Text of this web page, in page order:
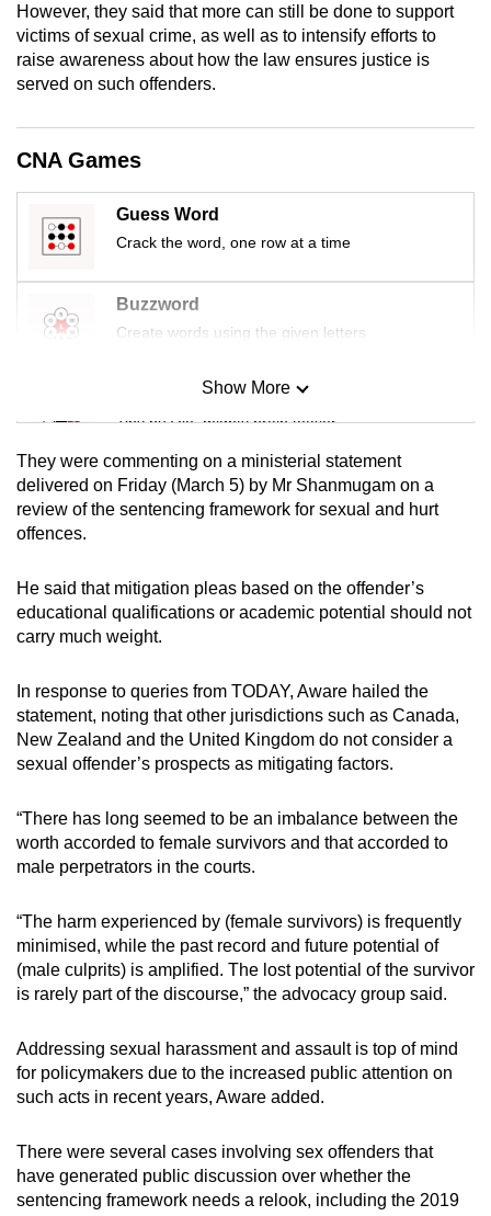
However, they said that more can still be done to support
victims of sexual crime, as well as to intensify efforts to
raise awareness about how the law ensures justice is
served on such offenders.
CNA Games
Guess Word
Crack the word, one row at a time
Buzzword
Create words using the given letters
Mini Sudoku
Tiny puzzle, mighty brain teaser
Mini Crossword
Small grid, big challenge
Spot as many words as you can
Show More
They were commenting on a ministerial statement
delivered on Friday (March 5) by Mr Shanmugam on a
review of the sentencing framework for sexual and hurt
offences.
He said that mitigation pleas based on the offender’s
educational qualifications or academic potential should not
carry much weight.
In response to queries from TODAY, Aware hailed the
statement, noting that other jurisdictions such as Canada,
New Zealand and the United Kingdom do not consider a
sexual offender’s prospects as mitigating factors.
“There has long seemed to be an imbalance between the
worth accorded to female survivors and that accorded to
male perpetrators in the courts.
“The harm experienced by (female survivors) is frequently
minimised, while the past record and future potential of
(male culprits) is amplified. The lost potential of the survivor
is rarely part of the discourse,” the advocacy group said.
Addressing sexual harassment and assault is top of mind
for policymakers due to the increased public attention on
such acts in recent years, Aware added.
There were several cases involving sex offenders that
have generated public discussion over whether the
sentencing framework needs a relook, including the 2019
us